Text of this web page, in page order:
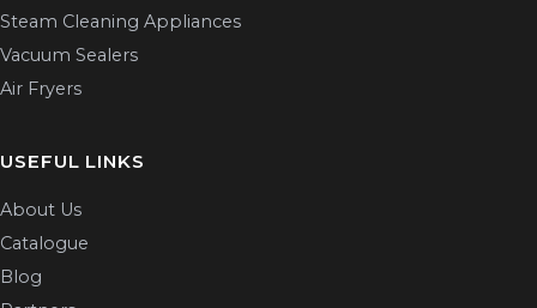
Steam Cleaning Appliances
Vacuum Sealers
Air Fryers
USEFUL LINKS
About Us
Catalogue
Blog